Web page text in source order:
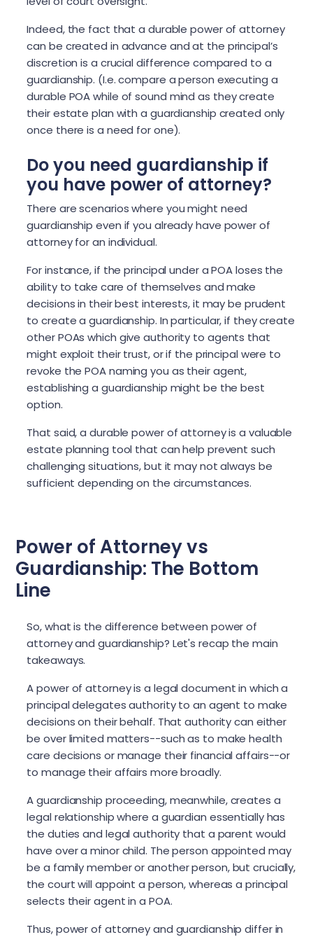
Indeed, the fact that a durable power of attorney
can be created in advance and at the principal’s
discretion is a crucial difference compared to a
guardianship. (I.e. compare a person executing a
durable POA while of sound mind as they create
their estate plan with a guardianship created only
once there is a need for one).
Do you need guardianship if
you have power of attorney?
There are scenarios where you might need
guardianship even if you already have power of
attorney for an individual.
For instance, if the principal under a POA loses the
ability to take care of themselves and make
decisions in their best interests, it may be prudent
to create a guardianship. In particular, if they create
other POAs which give authority to agents that
might exploit their trust, or if the principal were to
revoke the POA naming you as their agent,
establishing a guardianship might be the best
option.
That said, a durable power of attorney is a valuable
estate planning tool that can help prevent such
challenging situations, but it may not always be
sufficient depending on the circumstances.
Power of Attorney vs
Guardianship: The Bottom
Line
So, what is the difference between power of
attorney and guardianship? Let's recap the main
takeaways.
A power of attorney is a legal document in which a
principal delegates authority to an agent to make
decisions on their behalf. That authority can either
be over limited matters--such as to make health
care decisions or manage their financial affairs--or
to manage their affairs more broadly.
A guardianship proceeding, meanwhile, creates a
legal relationship where a guardian essentially has
the duties and legal authority that a parent would
have over a minor child. The person appointed may
be a family member or another person, but crucially,
the court will appoint a person, whereas a principal
selects their agent in a POA.
Thus, power of attorney and guardianship differ in